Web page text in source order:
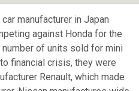
manufacturer in Japan
against Honda for the
of units sold for mini
financial crisis, they were
Renault, which made